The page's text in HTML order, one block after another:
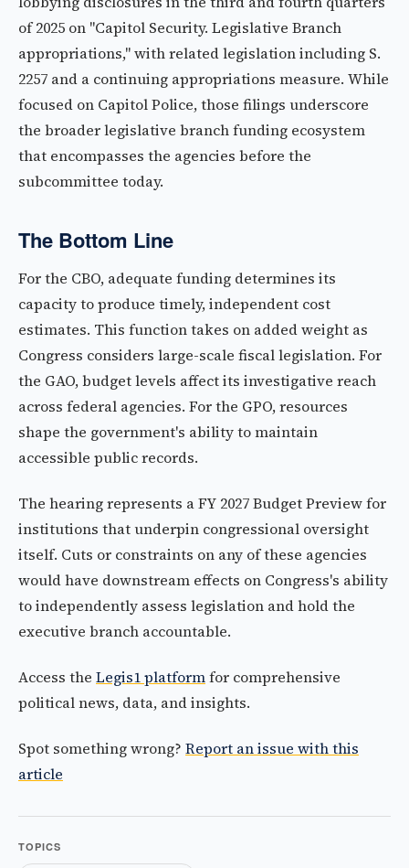
of 2025 on "Capitol Security. Legislative Branch
appropriations," with related legislation including S.
2257 and a continuing appropriations measure. While
focused on Capitol Police, those filings underscore
the broader legislative branch funding ecosystem
that encompasses the agencies before the
subcommittee today.
The Bottom Line
For the CBO, adequate funding determines its
capacity to produce timely, independent cost
estimates. This function takes on added weight as
Congress considers large-scale fiscal legislation. For
the GAO, budget levels affect its investigative reach
across federal agencies. For the GPO, resources
shape the government's ability to maintain
accessible public records.
The hearing represents a FY 2027 Budget Preview for
institutions that underpin congressional oversight
itself. Cuts or constraints on any of these agencies
would have downstream effects on Congress's ability
to independently assess legislation and hold the
executive branch accountable.
Access the Legis1 platformfor comprehensive
political news, data, and insights.
Spot something wrong? Report an issue with this
article
TOPICS